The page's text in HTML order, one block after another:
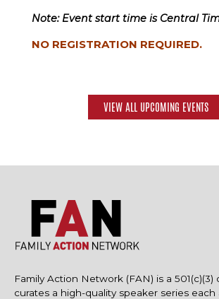
Note: Event start time is Central
NO REGISTRATION REQUIRED.
VIEW ALL UPCOMING EVENTS
Family Action Network (FAN) is a
curates a high-quality speaker series each